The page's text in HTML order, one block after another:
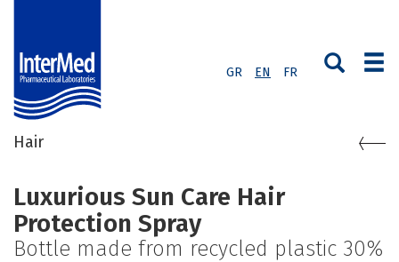
GR EN FR
Hair
Luxurious Sun Care Hair
Protection Spray
Bottle made from recycled plastic 30%